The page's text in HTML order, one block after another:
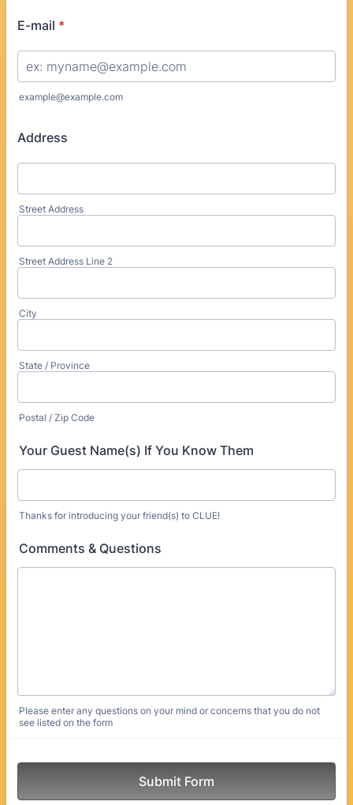
E-mail *
example@example.com
Address
Street Address
Street Address Line 2
City
State / Province
Postal / Zip Code
Your Guest Name(s) If You Know Them
Thanks for introducing your friend(s) to CLUE!
Comments & Questions
Please enter any questions on your mind or concerns that you do not
see listed on the form
Submit Form